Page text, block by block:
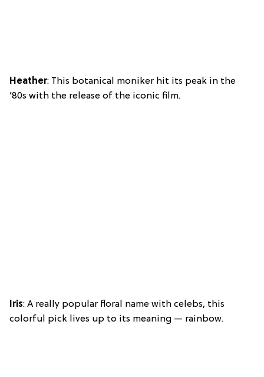
Heather: This botanical moniker hit its peak in the
’80s with the release of the iconic film.
Iris: A really popular floral name with celebs, this
colorful pick lives up to its meaning — rainbow.